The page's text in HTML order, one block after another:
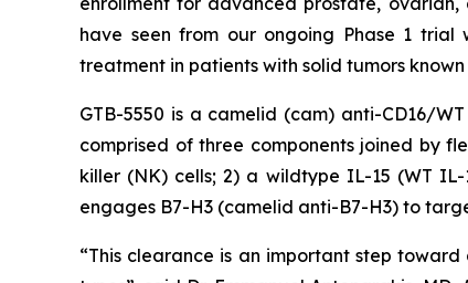
have seen from our ongoing Phase 1 trial
treatment in patients with solid tumors known
GTB-5550 is a camelid (cam) anti-CD16/
comprised of three components joined by
killer (NK) cells; 2) a wildtype IL-15 (WT
engages B7-H3 (camelid anti-B7-H3) to
“This clearance is an important step